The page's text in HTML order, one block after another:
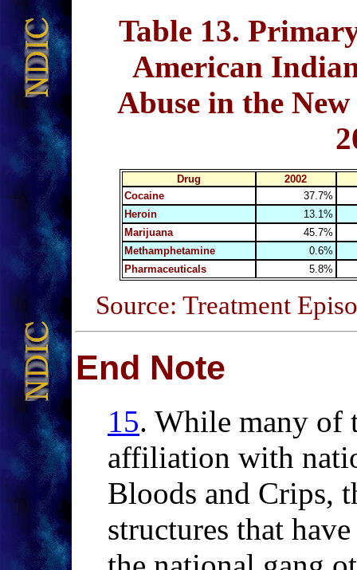
Table 13.
American
Abuse in the
Drug
2002
Cocaine
37.7%
Heroin
13.1%
Marijuana
45.7%
Methamphetamine
0.6%
Pharmaceuticals
5.8%
Source: Treatment
End Note
15. While many of
affiliation with
Bloods and Crips,
structures that